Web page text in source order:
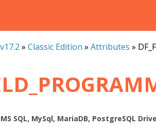
» Classic Edition » Attributes »
SQL, MySql, MariaDB, PostgreSQL